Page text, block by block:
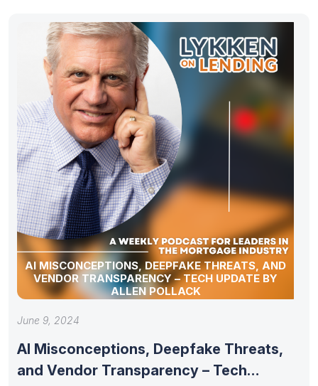
AI MISCONCEPTIONS, DEEPFAKE THREATS, AND
VENDOR TRANSPARENCY – TECH UPDATE BY
ALLEN POLLACK
June 9, 2024
AI Misconceptions, Deepfake Threats,
and Vendor Transparency – Tech